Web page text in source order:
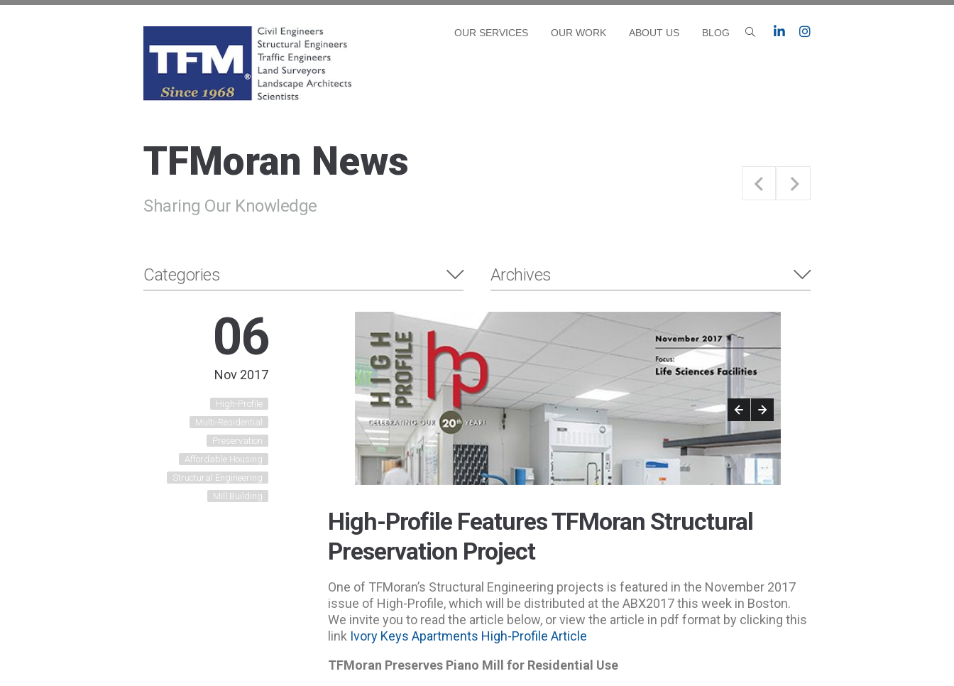
OUR SERVICES OUR WORK ABOUT US BLOG
TFMoran News
Sharing Our Knowledge
Categories Archives
06
Nov 2017
High-Profile
Multi-Residential
Preservation
Affordable Housing
Structural Engineering
Mill Building
High-Profile Features TFMoran Structural
Preservation Project
One of TFMoran’s Structural Engineering projects is featured in the November 2017
issue of High-Profile, which will be distributed at the ABX2017 this week in Boston.
We invite you to read the article below, or view the article in pdf format by clicking this
link Ivory Keys Apartments High-Profile Article
TFMoran Preserves Piano Mill for Residential Use